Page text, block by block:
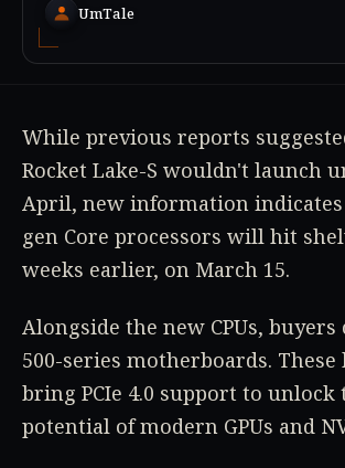
UmTale
While previous reports
Rocket Lake-S wouldn't launch
April, new information
gen Core processors will hit
weeks earlier, on March 15.
Alongside the new CPUs, buyers
500-series motherboards.
bring PCIe 4.0 support to
potential of modern GPUs and